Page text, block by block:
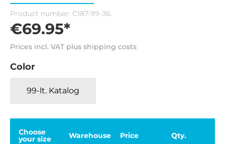
Product number: C187-99-36.
€69.95*
Prices incl. VAT plus shipping costs
Color
99-lt. Katalog
Choose
your size Warehouse Price Qty.